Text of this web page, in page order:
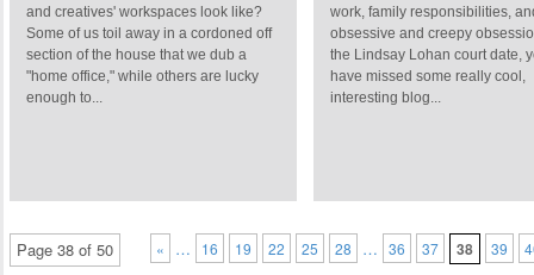
and creatives' workspaces look like?
Some of us toil away in a cordoned off
section of the house that we dub a
"home office," while others are lucky
enough to...
work, family responsibilities,
obsessive and creepy
the Lindsay Lohan court date,
have missed some really cool,
interesting blog...
Page 38 of 50 « … 16 19 22 25 28 … 36 37 38 39